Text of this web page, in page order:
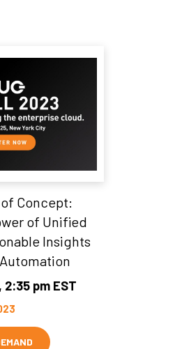
Concept:
of Unified
Insights
pm EST